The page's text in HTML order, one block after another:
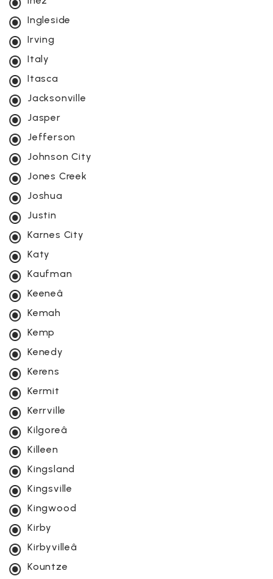
Ingleside
Irving
Italy
Itasca
Jacksonville
Jasper
Jefferson
Johnson City
Jones Creek
Joshua
Justin
Karnes City
Katy
Kaufman
Keeneâ
Kemah
Kemp
Kenedy
Kerens
Kermit
Kerrville
Kilgoreâ
Killeen
Kingsland
Kingsville
Kingwood
Kirby
Kirbyvilleâ
Kountze